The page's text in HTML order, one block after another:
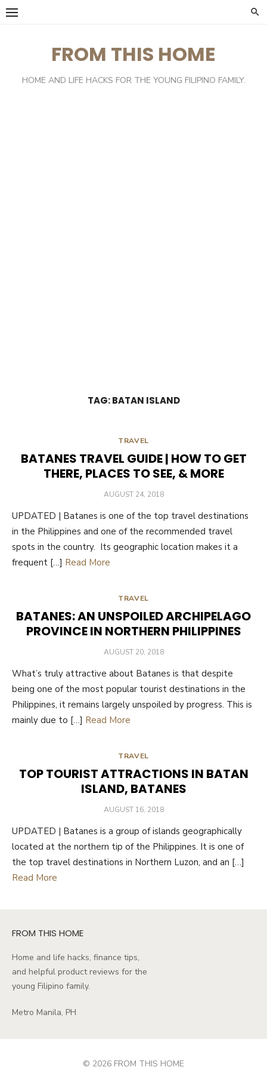
Skip
FROM THIS HOME
HOME AND LIFE HACKS FOR THE YOUNG FILIPINO FAMILY.
TAG:BATAN ISLAND
TRAVEL
BATANES TRAVEL GUIDE | HOW TO GET
THERE, PLACES TO SEE, & MORE
POSTED
AUGUST 24, 2018
UPDATED | Batanes is one of the top travel destinations
in the Philippines and one of the recommended travel
spots in the country. Its geographic location makes it a
frequent […] Read More
TRAVEL
BATANES: AN UNSPOILED ARCHIPELAGO
PROVINCE IN NORTHERN PHILIPPINES
POSTED
AUGUST 20, 2018
What’s truly attractive about Batanes is that despite
being one of the most popular tourist destinations in the
Philippines, it remains largely unspoiled by progress. This is
mainly due to […] Read More
TRAVEL
TOP TOURIST ATTRACTIONS IN BATAN
ISLAND, BATANES
POSTED
AUGUST 16, 2018
UPDATED | Batanes is a group of islands geographically
located at the northern tip of the Philippines. It is one of
the top travel destinations in Northern Luzon, and an […]
Read More
FROM THIS HOME
Home and life hacks, finance tips,
and helpful product reviews for the
young Filipino family.
Metro Manila, PH
© 2026 FROM THIS HOME